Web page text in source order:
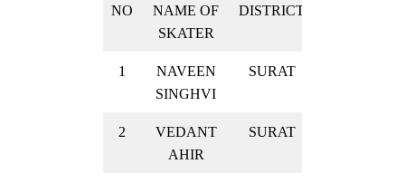
NO
NAME OF
SKATER
DISTRICT
1
NAVEEN
SINGHVI
SURAT
2
VEDANT
AHIR
SURAT